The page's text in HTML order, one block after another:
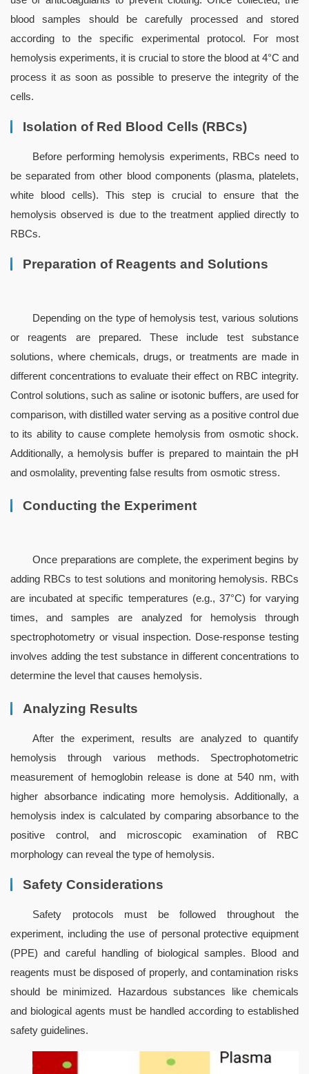
blood samples should be carefully processed and stored
according to the specific experimental protocol. For most
hemolysis experiments, it is crucial to store the blood at 4°C and
process it as soon as possible to preserve the integrity of the
cells.
Isolation of Red Blood Cells (RBCs)
Before performing hemolysis experiments, RBCs need to
be separated from other blood components (plasma, platelets,
white blood cells). This step is crucial to ensure that the
hemolysis observed is due to the treatment applied directly to
RBCs.
Preparation of Reagents and Solutions
Depending on the type of hemolysis test, various solutions
or reagents are prepared. These include test substance
solutions, where chemicals, drugs, or treatments are made in
different concentrations to evaluate their effect on RBC integrity.
Control solutions, such as saline or isotonic buffers, are used for
comparison, with distilled water serving as a positive control due
to its ability to cause complete hemolysis from osmotic shock.
Additionally, a hemolysis buffer is prepared to maintain the pH
and osmolality, preventing false results from osmotic stress.
Conducting the Experiment
Once preparations are complete, the experiment begins by
adding RBCs to test solutions and monitoring hemolysis. RBCs
are incubated at specific temperatures (e.g., 37°C) for varying
times, and samples are analyzed for hemolysis through
spectrophotometry or visual inspection. Dose-response testing
involves adding the test substance in different concentrations to
determine the level that causes hemolysis.
Analyzing Results
After the experiment, results are analyzed to quantify
hemolysis through various methods. Spectrophotometric
measurement of hemoglobin release is done at 540 nm, with
higher absorbance indicating more hemolysis. Additionally, a
hemolysis index is calculated by comparing absorbance to the
positive control, and microscopic examination of RBC
morphology can reveal the type of hemolysis.
Safety Considerations
Safety protocols must be followed throughout the
experiment, including the use of personal protective equipment
(PPE) and careful handling of biological samples. Blood and
reagents must be disposed of properly, and contamination risks
should be minimized. Hazardous substances like chemicals
and biological agents must be handled according to established
safety guidelines.